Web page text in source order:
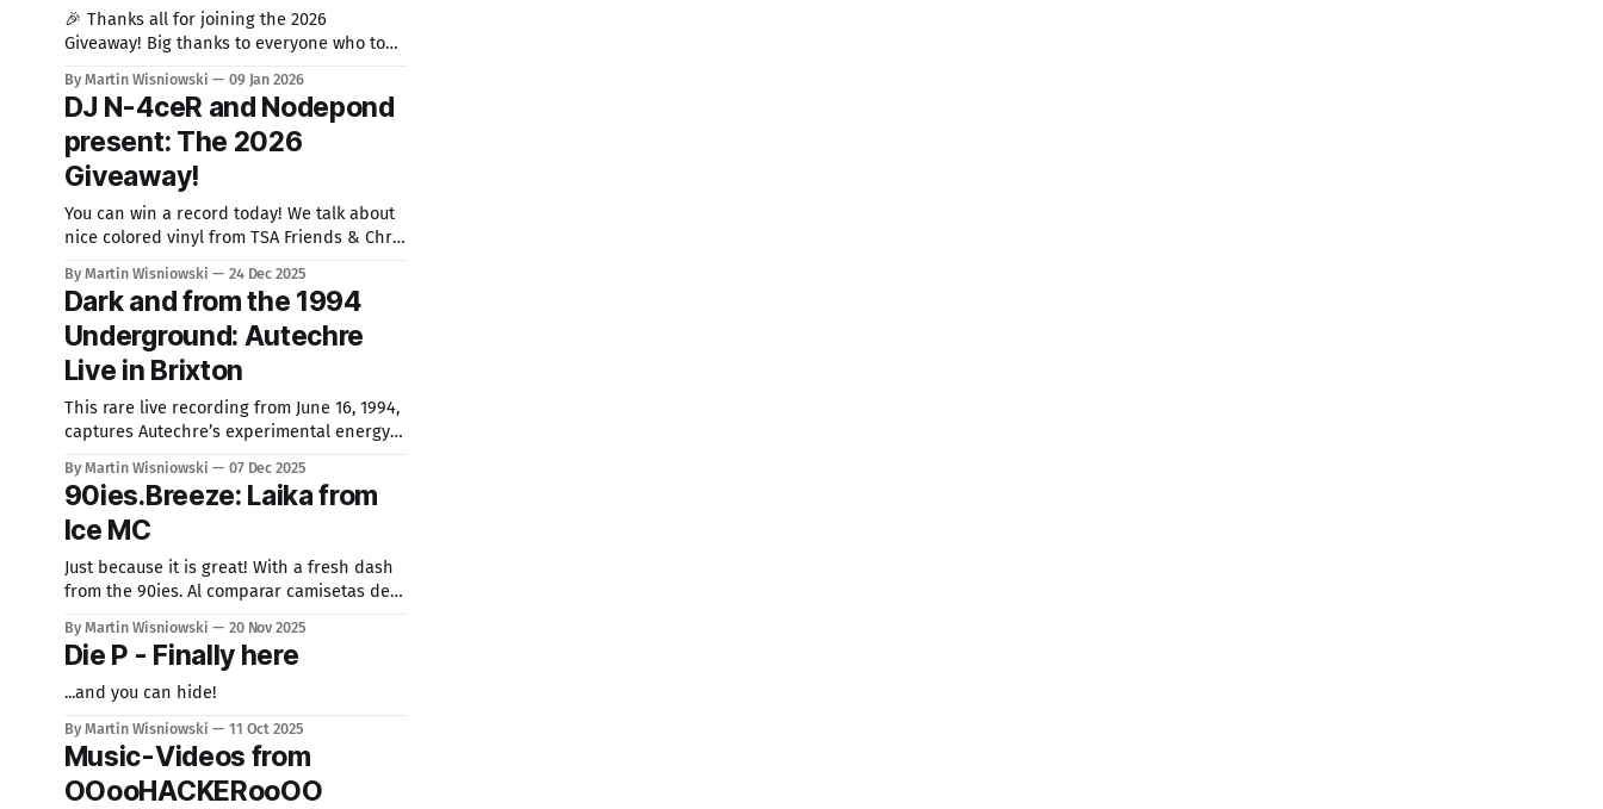
🎉 Thanks all for joining the 2026
Giveaway! Big thanks to everyone who took
up on with DJ N-4ceR! It was great to see so
many of you excited about that colorful TSA
Friends & Chris Huelsbeck vinyl and
By Martin Wisniowski 09 Jan 2026
DJ N-4ceR and Nodepond
present: The 2026
Giveaway!
You can win a record today! We talk about
nice colored vinyl from TSA Friends & Chris
Markus Zeller aka DJ N-4ceR released 2025
this nice colored splatter vinyl featuring
tracks from TSA-Friends, including Chris
Huelsbeck. Skyrunner, AMItac and more.
This exclusive record
By Martin Wisniowski 24 Dec 2025
Dark and from the 1994
Underground: Autechre
Live in Brixton
This rare live recording from June 16, 1994,
captures Autechre’s experimental energy
boundary-pushing sound. As pioneers of
IDM under Warp Records, their complex
rhythms and textures inspire music
By Martin Wisniowski 07 Dec 2025
90ies.Breeze: Laika from
Ice MC
Just because it is great! With a fresh dash
from the 90ies. Al comparar camisetas de
previsto, la talla y la comodidad de la
prenda. Una referencia como equipacion
para aficionados del Paris Saint-Germain
generales sin depender de una
By Martin Wisniowski 20 Nov 2025
Die P - Finally here
...and you can hide!
By Martin Wisniowski 11 Oct 2025
Music-Videos from
OOooHACKERooOO